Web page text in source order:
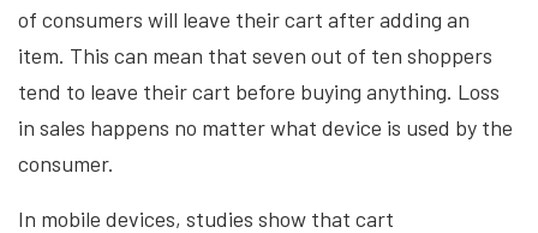
of consumers will leave their cart after adding an
item. This can mean that seven out of ten shoppers
tend to leave their cart before buying anything. Loss
in sales happens no matter what device is used by the
consumer.
In mobile devices, studies show that cart